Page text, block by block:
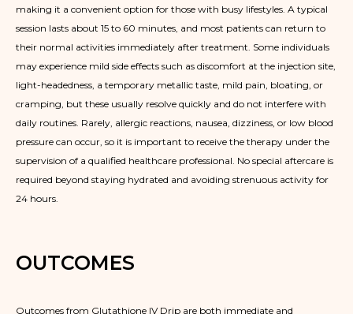
making it a convenient option for those with busy lifestyles. A typical
session lasts about 15 to 60 minutes, and most patients can return to
their normal activities immediately after treatment. Some individuals
may experience mild side effects such as discomfort at the injection site,
light-headedness, a temporary metallic taste, mild pain, bloating, or
cramping, but these usually resolve quickly and do not interfere with
daily routines. Rarely, allergic reactions, nausea, dizziness, or low blood
pressure can occur, so it is important to receive the therapy under the
supervision of a qualified healthcare professional. No special aftercare is
required beyond staying hydrated and avoiding strenuous activity for
24 hours.
OUTCOMES
Outcomes from Glutathione IV Drip are both immediate and